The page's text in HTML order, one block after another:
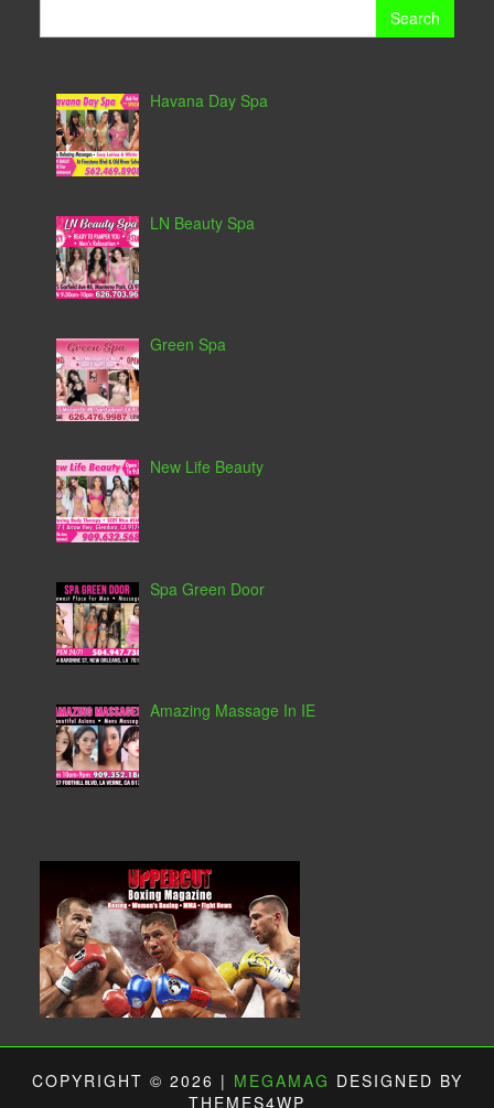
Havana Day Spa
LN Beauty Spa
Green Spa
New Life Beauty
Spa Green Door
Amazing Massage In IE
COPYRIGHT © 2026 | MEGAMAG DESIGNED BY
THEMES4WP